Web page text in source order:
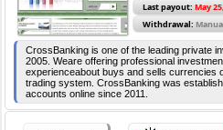
Last payout: May
Withdrawal:
CrossBanking is one of the leading private
2005. Weare offering professional
experienceabout buys and sells currencies
trading system. CrossBanking was
accounts online since 2011.